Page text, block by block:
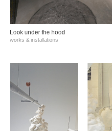
Look under the hood
works & installations